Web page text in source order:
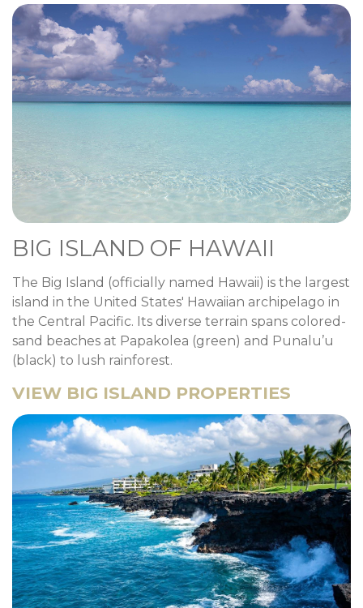
BIG ISLAND OF HAWAII
The Big Island (officially named Hawaii) is the largest
island in the United States' Hawaiian archipelago in
the Central Pacific. Its diverse terrain spans colored-
sand beaches at Papakolea (green) and Punalu’u
(black) to lush rainforest.
VIEW BIG ISLAND PROPERTIES